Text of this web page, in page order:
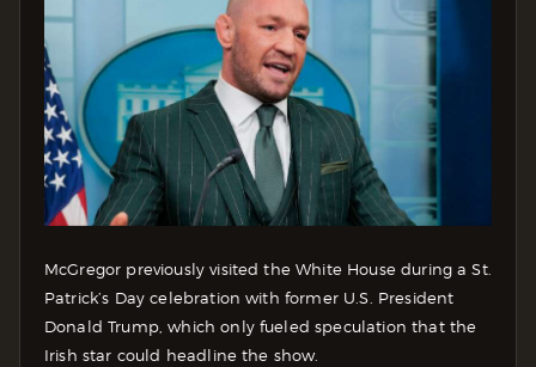
McGregor previously visited the White House during a St.
Patrick’s Day celebration with former U.S. President
Donald Trump, which only fueled speculation that the
Irish star could headline the show.